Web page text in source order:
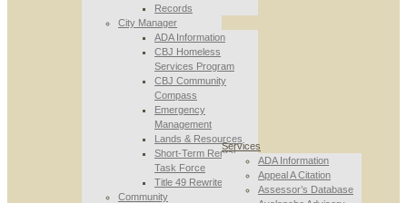
Records
City Manager
ADA Information
CBJ Homeless
Services Program
CBJ Community
Compass
Emergency
Management
Lands & Resources
Short-Term Rental
Task Force
Title 49 Rewrite
Community
Services
ADA Information
Appeal A Citation
Assessor’s Database